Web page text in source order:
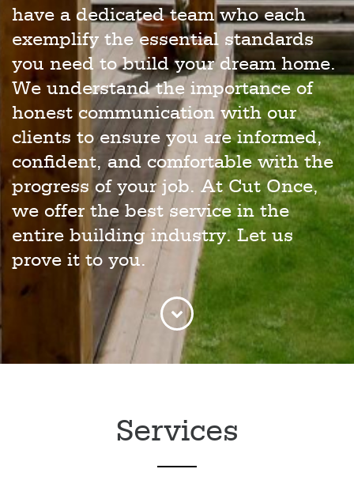
have a dedicated team who each
exemplify the essential standards
you need to build your dream home.
We understand the importance of
honest communication with our
clients to ensure you are informed,
confident, and comfortable with the
progress of your job. At Cut Once,
we offer the best service in the
entire building industry. Let us
prove it to you.
Services